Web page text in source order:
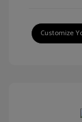
Customize